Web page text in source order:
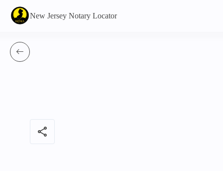
New Jersey Notary Locator
share